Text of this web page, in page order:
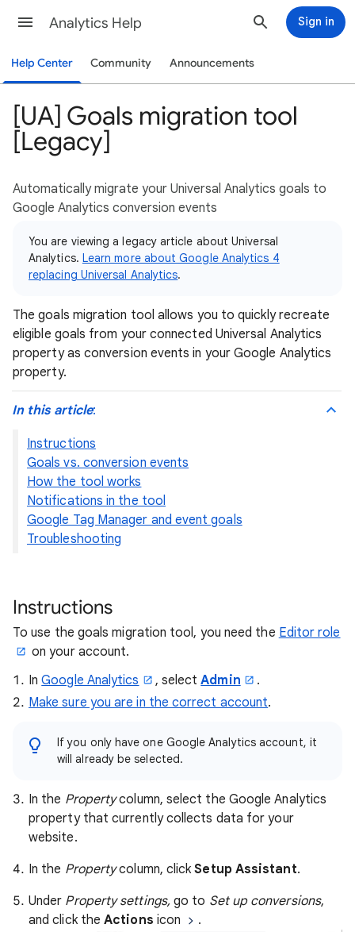
Analytics Help Sign in
Help Center Community Announcements
[UA] Goals migration tool
[Legacy]
Automatically migrate your Universal Analytics goals to
Google Analytics conversion events
You are viewing a legacy article about Universal
Analytics. Learn more about Google Analytics 4
replacing Universal Analytics.
The goals migration tool allows you to quickly recreate
eligible goals from your connected Universal Analytics
property as conversion events in your Google Analytics
property.
In this article:
Instructions
Goals vs. conversion events
How the tool works
Notifications in the tool
Google Tag Manager and event goals
Troubleshooting
Instructions
To use the goals migration tool, you need the Editor role
on your account.
InGoogle Analytics , selectAdmin
.
Make sure you are in the correct account.
If you only have one Google Analytics account, it
will already be selected.
In the Propertycolumn, select the Google Analytics
property that currently collects data for your
website.
In the Propertycolumn, clickSetup Assistant.
Under Property settings,go to Set up conversions,
and click theActions icon .